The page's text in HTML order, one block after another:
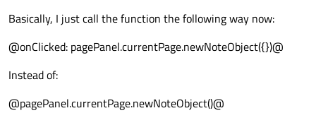
Basically, I just call the function the following way now:
@onClicked: pagePanel.currentPage.newNoteObject({})@
Instead of:
@pagePanel.currentPage.newNoteObject()@